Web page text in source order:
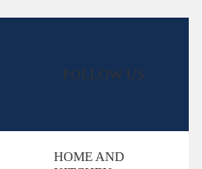
FOLLOW US
HOME AND